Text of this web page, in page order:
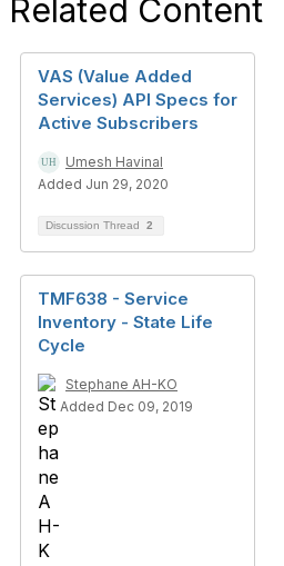
Related Content
VAS (Value Added
Services) API Specs for
Active Subscribers
Umesh Havinal
Added Jun 29, 2020
Discussion Thread 2
TMF638 - Service
Inventory - State Life
Cycle
Stephane AH-KO
Added Dec 09, 2019